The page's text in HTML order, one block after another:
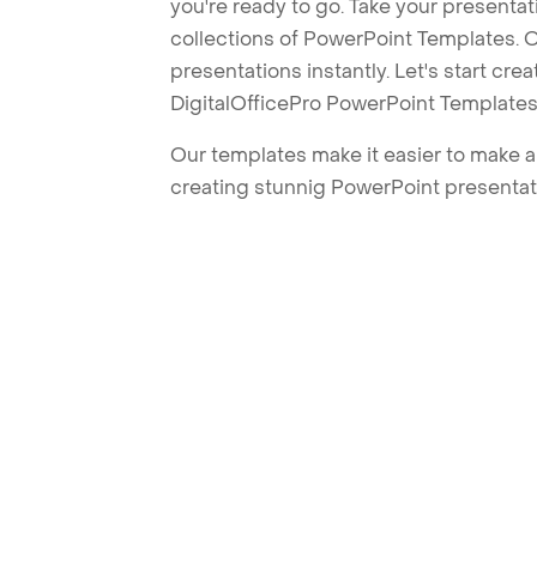
you're ready to go. Take your
collections of PowerPoint Templates.
presentations instantly. Let's start
DigitalOfficePro PowerPoint
Our templates make it easier to make
creating stunnig PowerPoint